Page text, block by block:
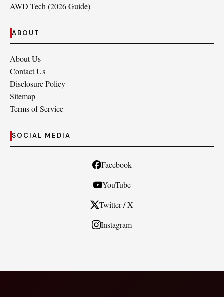
AWD Tech (2026 Guide)
ABOUT
About Us
Contact Us
Disclosure Policy
Sitemap
Terms of Service
SOCIAL MEDIA
Facebook
YouTube
Twitter / X
Instagram